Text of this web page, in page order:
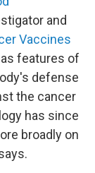
and
Vaccines
features of
defense
the cancer
has since
broadly on